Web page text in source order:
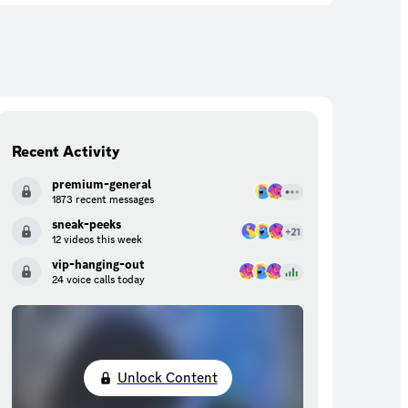
Recent Activity
premium-general
1873 recent messages
sneak-peeks
12 videos this week
vip-hanging-out
24 voice calls today
Unlock Content